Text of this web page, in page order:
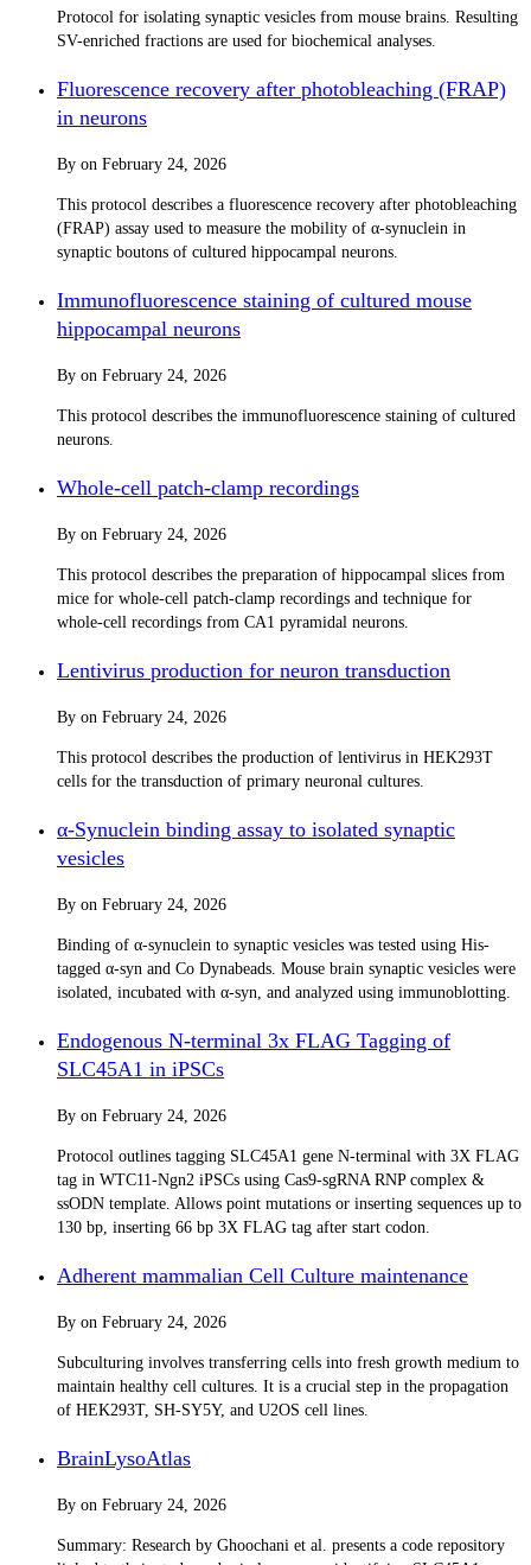
Protocol for isolating synaptic vesicles from mouse brains. Resulting
SV-enriched fractions are used for biochemical analyses.
Fluorescence recovery after photobleaching (FRAP)
in neurons
By on February 24, 2026
This protocol describes a fluorescence recovery after photobleaching
(FRAP) assay used to measure the mobility of α-synuclein in
synaptic boutons of cultured hippocampal neurons.
Immunofluorescence staining of cultured mouse
hippocampal neurons
By on February 24, 2026
This protocol describes the immunofluorescence staining of cultured
neurons.
Whole-cell patch-clamp recordings
By on February 24, 2026
This protocol describes the preparation of hippocampal slices from
mice for whole-cell patch-clamp recordings and technique for
whole-cell recordings from CA1 pyramidal neurons.
Lentivirus production for neuron transduction
By on February 24, 2026
This protocol describes the production of lentivirus in HEK293T
cells for the transduction of primary neuronal cultures.
α-Synuclein binding assay to isolated synaptic
vesicles
By on February 24, 2026
Binding of α-synuclein to synaptic vesicles was tested using His-
tagged α-syn and Co Dynabeads. Mouse brain synaptic vesicles were
isolated, incubated with α-syn, and analyzed using immunoblotting.
Endogenous N-terminal 3x FLAG Tagging of
SLC45A1 in iPSCs
By on February 24, 2026
Protocol outlines tagging SLC45A1 gene N-terminal with 3X FLAG
tag in WTC11-Ngn2 iPSCs using Cas9-sgRNA RNP complex &
ssODN template. Allows point mutations or inserting sequences up to
130 bp, inserting 66 bp 3X FLAG tag after start codon.
Adherent mammalian Cell Culture maintenance
By on February 24, 2026
Subculturing involves transferring cells into fresh growth medium to
maintain healthy cell cultures. It is a crucial step in the propagation
of HEK293T, SH-SY5Y, and U2OS cell lines.
BrainLysoAtlas
By on February 24, 2026
Summary: Research by Ghoochani et al. presents a code repository